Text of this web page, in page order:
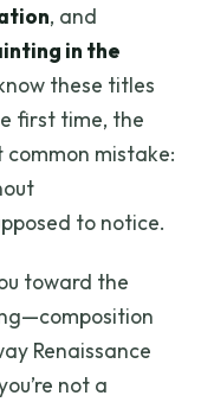
, and
in the
these titles
first time, the
mistake:
to notice.
toward the
Renaissance
not a